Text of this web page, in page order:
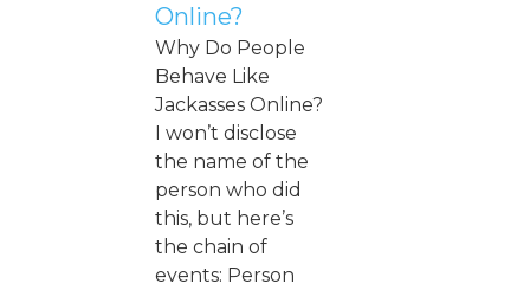
Online?
Why Do People
Behave Like
Jackasses Online?
I won’t disclose
the name of the
person who did
this, but here’s
the chain of
events: Person